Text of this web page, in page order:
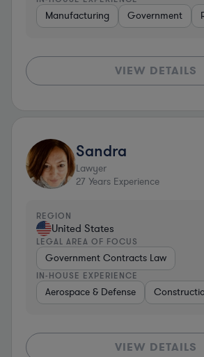
Manufacturing Government
VIEW DETAILS
Sandra
Lawyer
27 Years Experience
REGION
United States
LEGAL AREA OF FOCUS
Government Contracts Law
IN-HOUSE EXPERIENCE
Aerospace & Defense
VIEW DETAILS